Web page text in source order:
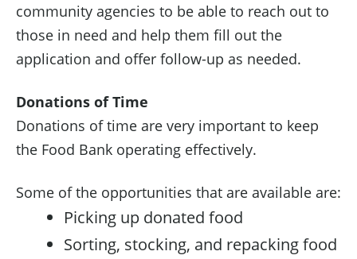
community agencies to be able to reach out to
those in need and help them fill out the
application and offer follow-up as needed.
Donations of Time
Donations of time are very important to keep
the Food Bank operating effectively.
Some of the opportunities that are available are:
Picking up donated food
Sorting, stocking, and repacking food